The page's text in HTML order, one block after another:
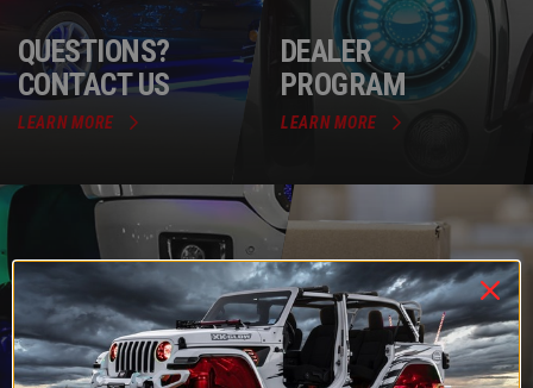
QUESTIONS?
CONTACT US
LEARN MORE
DEALER
PROGRAM
LEARN MORE